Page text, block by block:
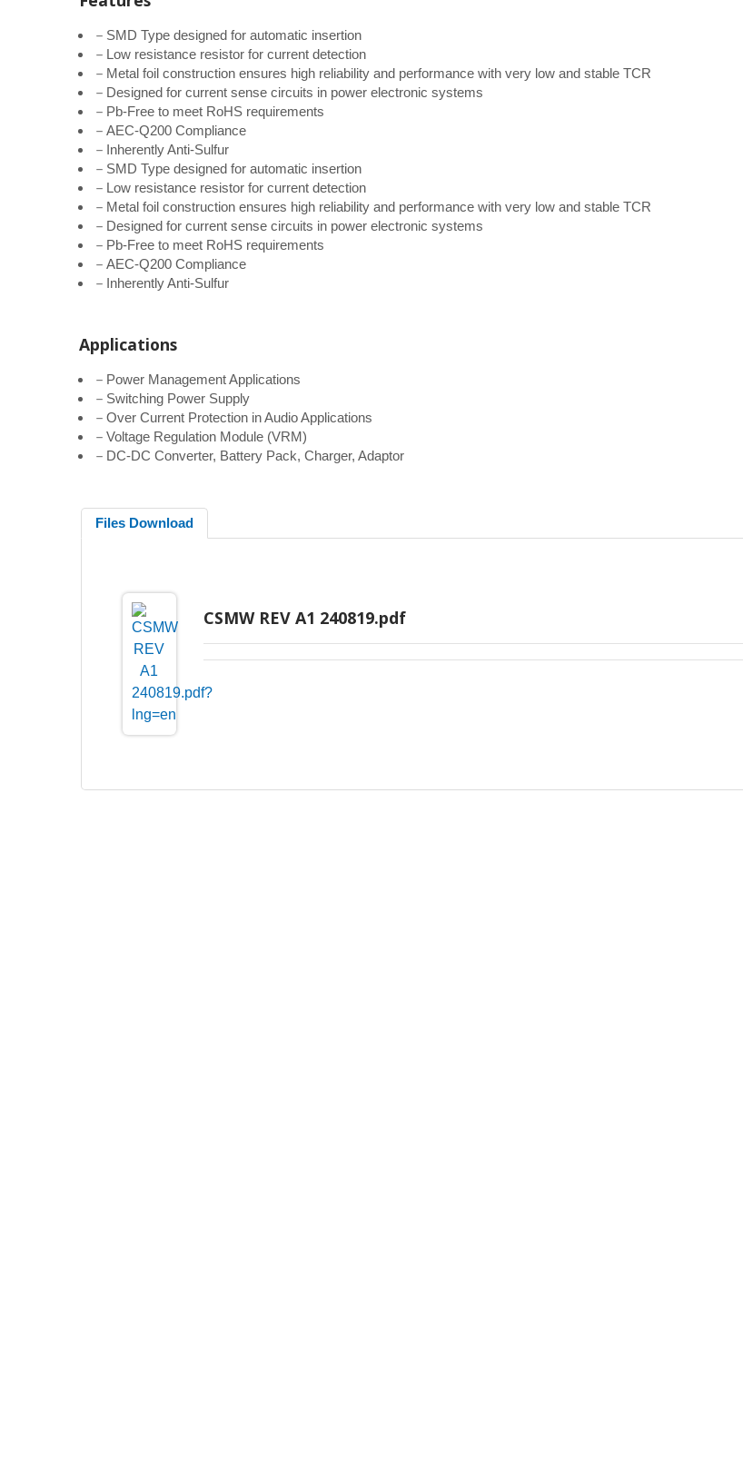
－SMD Type designed for automatic insertion
－Low resistance resistor for current detection
－Metal foil construction ensures high reliability and performance with very low and stable TCR
－Designed for current sense circuits in power electronic systems
－Pb-Free to meet RoHS requirements
－AEC-Q200 Compliance
－Inherently Anti-Sulfur
－SMD Type designed for automatic insertion
－Low resistance resistor for current detection
－Metal foil construction ensures high reliability and performance with very low and stable TCR
－Designed for current sense circuits in power electronic systems
－Pb-Free to meet RoHS requirements
－AEC-Q200 Compliance
－Inherently Anti-Sulfur
Applications
－Power Management Applications
－Switching Power Supply
－Over Current Protection in Audio Applications
－Voltage Regulation Module (VRM)
－DC-DC Converter, Battery Pack, Charger, Adaptor
Files Download
CSMW REV A1 240819.pdf